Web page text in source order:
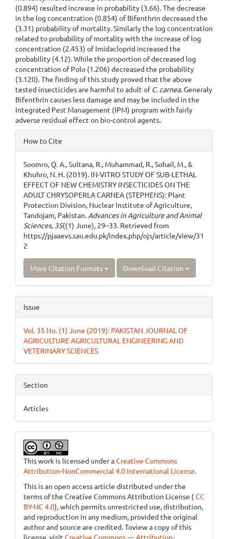
(0.894) resulted increase in probability (3.66). The decrease
in the log concentration (0.854) of Bifenthrin decreased the
(3.31) probability of mortality. Similarly the log concentration
related to probability of mortality with the increase of log
concentration (2.453) of Imidacloprid increased the
probability (4.12). While the proportion of decreased log
concentration of Polo (1.206) decreased the probability
(3.120). The finding of this study proved that the above
tested insecticides are harmful to adult ofC. carnea.Generaly
Bifenthrin causes less damage and may be included in the
Integrated Pest Management (IPM) program with fairly
adverse residual effect on bio-control agents.
Article
Details
How to Cite
Soomro, Q. A., Sultana, R., Muhammad, R., Sohail, M., &
Khuhro, N. H. (2019). IN-VITRO STUDY OF SUB-LETHAL
EFFECT OF NEW CHEMISTRY INSECTICIDES ON THE
ADULT CHRYSOPERLA CARNEA (STEPHENS): Plant
Protection Division, Nuclear Institute of Agriculture,
Tandojam, Pakistan. Advances in Agriculture and Animal
Sciences, 35((1) June), 29–33. Retrieved from
https://pjaaevs.sau.edu.pk/index.php/ojs/article/view/31
2
More Citation Formats Download Citation
Issue
Vol. 35 No. (1) June (2019): PAKISTAN JOURNAL OF
AGRICULTURE AGRICULTURAL ENGINEERING AND
VETERINARY SCIENCES
Section
Articles
This work is licensed under aCreative Commons
Attribution-NonCommercial 4.0 International License.
This is an open access article distributed under the
terms of the Creative Commons Attribution License (CC
BY-NC 4.0), which permits unrestricted use, distribution,
and reproduction in any medium, provided the original
author and source are credited. Toview a copy of this
license, visit Creative Commons — Attribution-